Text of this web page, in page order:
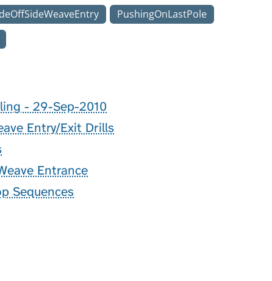
PushingOnLastPole
- 29-Sep-2010
Entry/Exit Drills
Entrance
Sequences